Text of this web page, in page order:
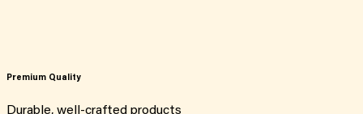
Premium Quality
Durable, well-crafted products